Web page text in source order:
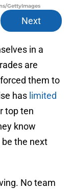
GettyImages
Next
in a
are
them to
has limited
top ten
know
be the next
No team